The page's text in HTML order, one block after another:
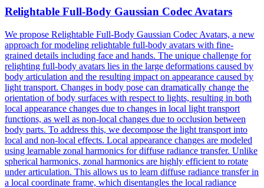
Relightable Full-Body Gaussian Codec Avatars
We propose Relightable Full-Body Gaussian Codec Avatars, a new
approach for modeling relightable full-body avatars with fine-
grained details including face and hands. The unique challenge for
relighting full-body avatars lies in the large deformations caused by
body articulation and the resulting impact on appearance caused by
light transport. Changes in body pose can dramatically change the
orientation of body surfaces with respect to lights, resulting in both
local appearance changes due to changes in local light transport
functions, as well as non-local changes due to occlusion between
body parts. To address this, we decompose the light transport into
local and non-local effects. Local appearance changes are modeled
using learnable zonal harmonics for diffuse radiance transfer. Unlike
spherical harmonics, zonal harmonics are highly efficient to rotate
under articulation. This allows us to learn diffuse radiance transfer in
a local coordinate frame, which disentangles the local radiance